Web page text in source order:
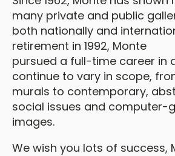
many private and public
both nationally and
retirement in 1992, Monte
pursued a full-time career in
continue to vary in scope,
murals to contemporary,
social issues and computer-
images.
We wish you lots of success,